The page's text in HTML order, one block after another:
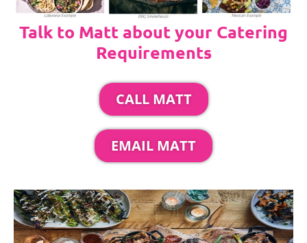
Talk to Matt about your Catering
Requirements
CALL MATT
EMAIL MATT